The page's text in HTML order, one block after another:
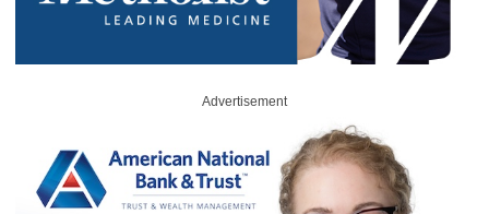
Advertisement